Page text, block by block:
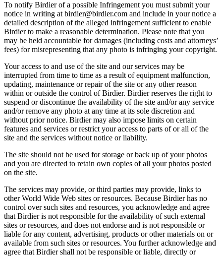
To notify Birdier of a possible Infringement you must submit your
notice in writing at birdier@birdier.com and include in your notice a
detailed description of the alleged infringement sufficient to enable
Birdier to make a reasonable determination. Please note that you
may be held accountable for damages (including costs and attorneys’
fees) for misrepresenting that any photo is infringing your copyright.
Your access to and use of the site and our services may be
interrupted from time to time as a result of equipment malfunction,
updating, maintenance or repair of the site or any other reason
within or outside the control of Birdier. Birdier reserves the right to
suspend or discontinue the availability of the site and/or any service
and/or remove any photo at any time at its sole discretion and
without prior notice. Birdier may also impose limits on certain
features and services or restrict your access to parts of or all of the
site and the services without notice or liability.
The site should not be used for storage or back up of your photos
and you are directed to retain own copies of all your photos posted
on the site.
The services may provide, or third parties may provide, links to
other World Wide Web sites or resources. Because Birdier has no
control over such sites and resources, you acknowledge and agree
that Birdier is not responsible for the availability of such external
sites or resources, and does not endorse and is not responsible or
liable for any content, advertising, products or other materials on or
available from such sites or resources. You further acknowledge and
agree that Birdier shall not be responsible or liable, directly or